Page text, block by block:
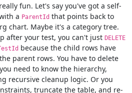
fun. Let's say you've got a self-
a ParentId that points back to
chart. Maybe it's a category tree.
after your test, you can't just DELETE
because the child rows have
parent rows. You have to delete
need to know the hierarchy,
recursive cleanup logic. Or you
truncate the table, and re-